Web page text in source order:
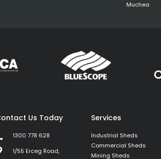
Muchea
Us Today
1300 778 628
1/55 Erceg Road,
Services
Industrial Sheds
Commercial Sheds
Mining Sheds